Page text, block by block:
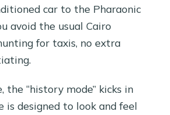
car to the Pharaonic
avoid the usual Cairo
for taxis, no extra
the “history mode” kicks in
is designed to look and feel